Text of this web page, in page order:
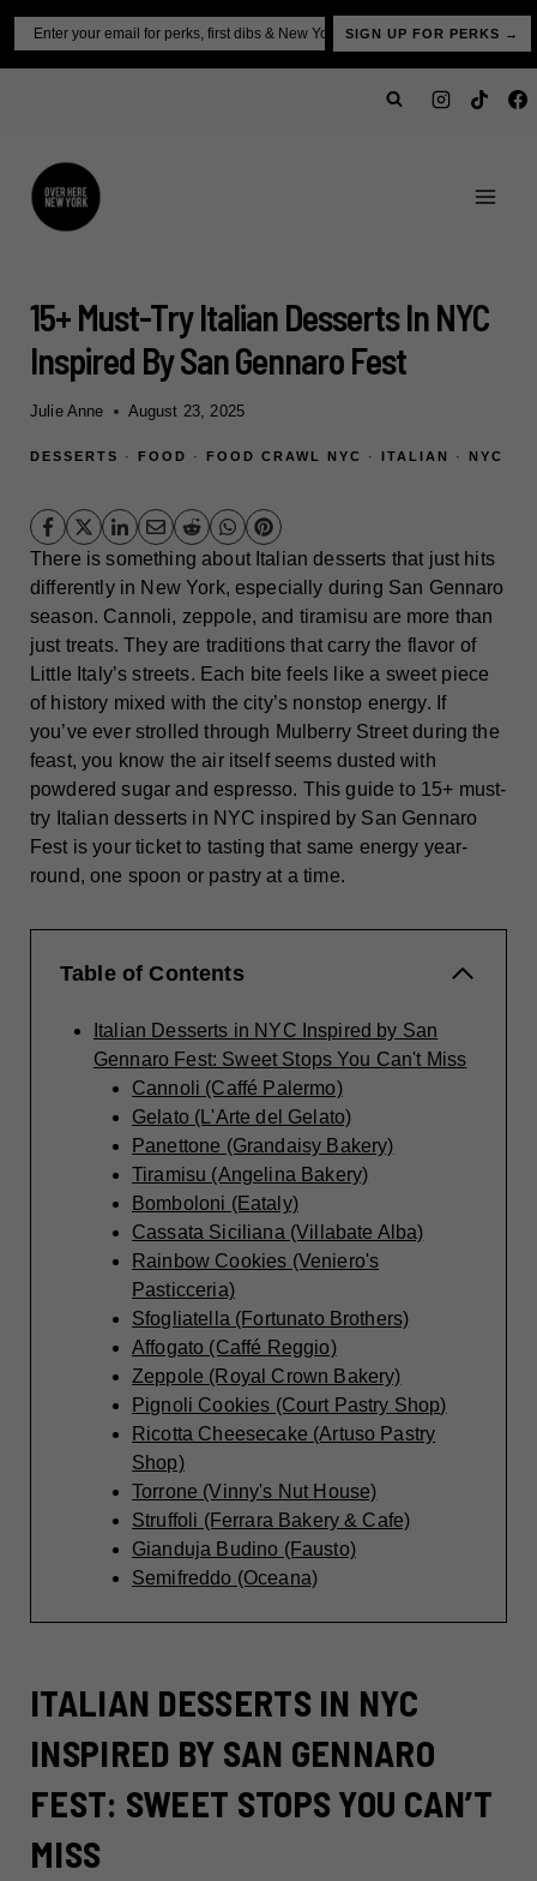
Skip
content
SIGN UP FOR PERKS →
15+ Must-Try Italian Desserts In NYC
Inspired By San Gennaro Fest
Julie Anne August 23, 2025
DESSERTS · FOOD · FOOD CRAWL NYC · ITALIAN · NYC
There is something about Italian desserts that just hits
differently in New York, especially during San Gennaro
season. Cannoli, zeppole, and tiramisu are more than
just treats. They are traditions that carry the flavor of
Little Italy’s streets. Each bite feels like a sweet piece
of history mixed with the city’s nonstop energy. If
you’ve ever strolled through Mulberry Street during the
feast, you know the air itself seems dusted with
powdered sugar and espresso. This guide to 15+ must-
try Italian desserts in NYC inspired by San Gennaro
Fest is your ticket to tasting that same energy year-
round, one spoon or pastry at a time.
Table of Contents
Italian Desserts in NYC Inspired by San
Gennaro Fest: Sweet Stops You Can't Miss
Cannoli (Caffé Palermo)
Gelato (L'Arte del Gelato)
Panettone (Grandaisy Bakery)
Tiramisu (Angelina Bakery)
Bomboloni (Eataly)
Cassata Siciliana (Villabate Alba)
Rainbow Cookies (Veniero's
Pasticceria)
Sfogliatella (Fortunato Brothers)
Affogato (Caffé Reggio)
Zeppole (Royal Crown Bakery)
Pignoli Cookies (Court Pastry Shop)
Ricotta Cheesecake (Artuso Pastry
Shop)
Torrone (Vinny's Nut House)
Struffoli (Ferrara Bakery & Cafe)
Gianduja Budino (Fausto)
Semifreddo (Oceana)
ITALIAN DESSERTS IN NYC
INSPIRED BY SAN GENNARO
FEST: SWEET STOPS YOU CAN’T
MISS